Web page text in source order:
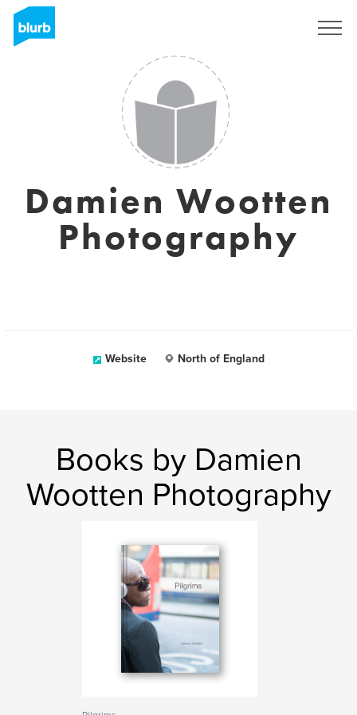
Damien Wootten
Photography
Website North of England
Books by Damien
Wootten Photography